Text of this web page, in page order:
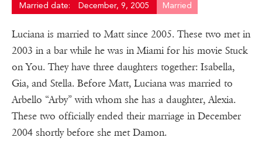
Married date: December, 9, 2005 Married
Luciana is married to Matt since 2005. These two met in
2003 in a bar while he was in Miami for his movie Stuck
on You. They have three daughters together: Isabella,
Gia, and Stella. Before Matt, Luciana was married to
Arbello “Arby” with whom she has a daughter, Alexia.
These two officially ended their marriage in December
2004 shortly before she met Damon.